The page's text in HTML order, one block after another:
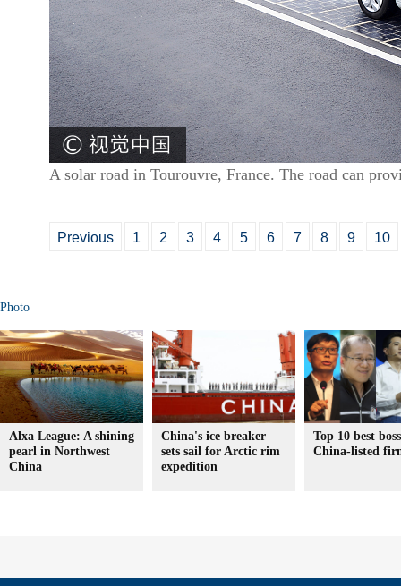
A solar road in Tourouvre, France. The road can
Previous 1 2 3 4 5 6 7 8 9 10
Photo
Alxa League: A shining
pearl in Northwest
China
China's ice breaker
sets sail for Arctic rim
expedition
Top 10 best
China-listed